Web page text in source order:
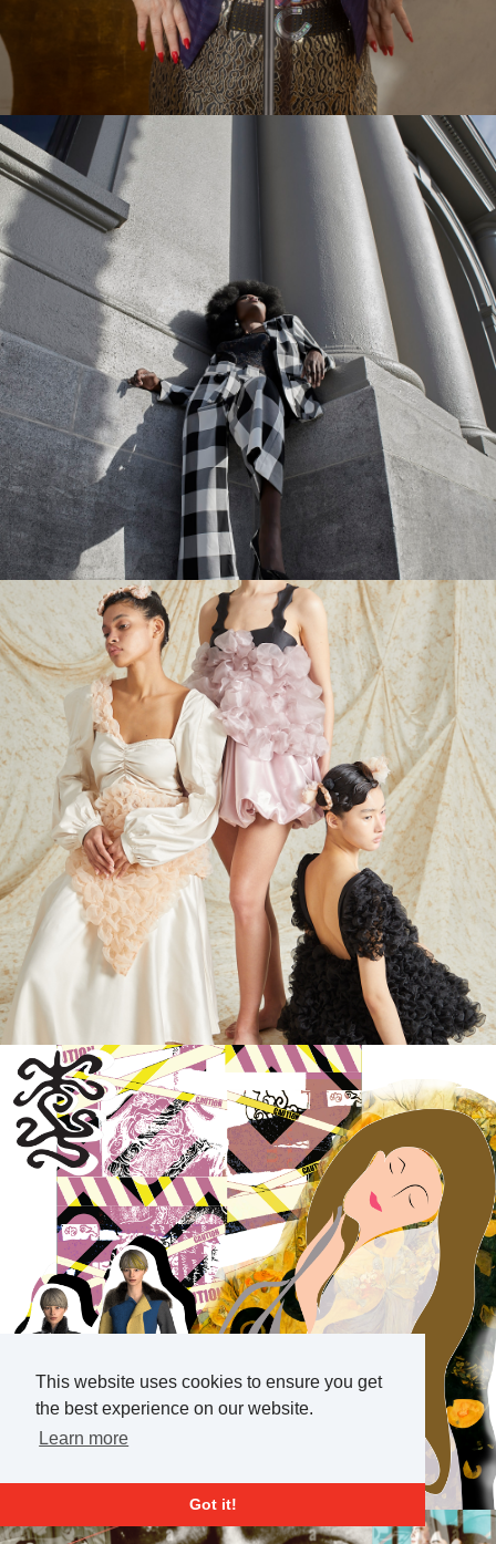
This website uses cookies to ensure you get
the best experience on our website.
Learn more
Got it!